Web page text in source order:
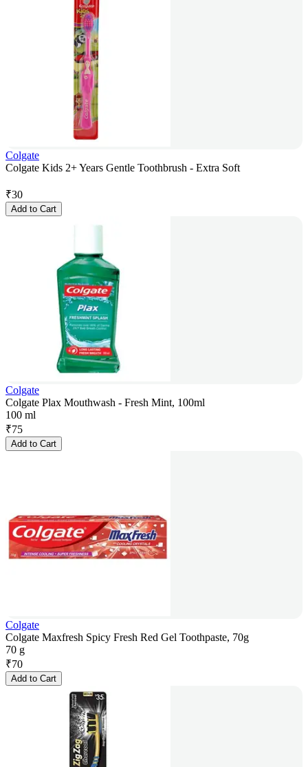
Colgate
Colgate Kids 2+ Years Gentle Toothbrush - Extra Soft
₹30
Add to Cart
Colgate
Colgate Plax Mouthwash - Fresh Mint, 100ml
100 ml
₹75
Add to Cart
Colgate
Colgate Maxfresh Spicy Fresh Red Gel Toothpaste, 70g
70 g
₹70
Add to Cart